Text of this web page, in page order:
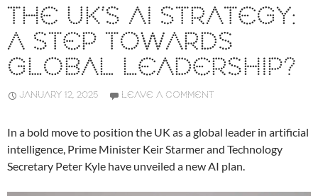
THE UK’S AI STRATEGY:
A STEP TOWARDS
GLOBAL LEADERSHIP?
JANUARY 12, 2025 LEAVE A COMMENT
In a bold move to position the UK as a global leader in artificial
intelligence, Prime Minister Keir Starmer and Technology
Secretary Peter Kyle have unveiled a new AI plan.